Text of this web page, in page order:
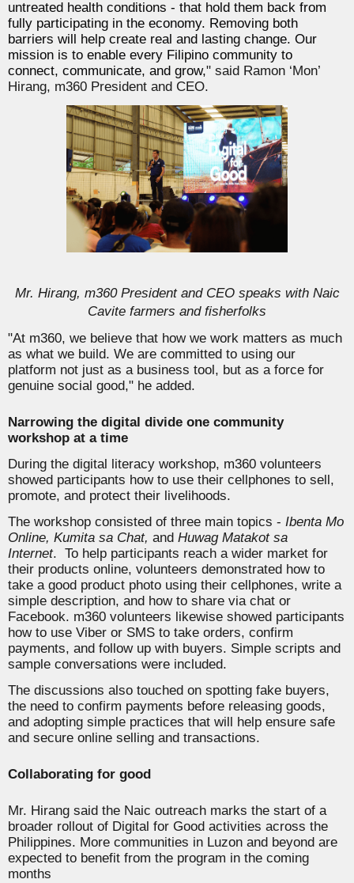
untreated health conditions - that hold them back from
fully participating in the economy. Removing both
barriers will help create real and lasting change. Our
mission is to enable every Filipino community to
connect, communicate, and grow," said Ramon ‘Mon’
Hirang, m360 President and CEO.
Mr. Hirang, m360 President and CEO speaks with Naic
Cavite farmers and fisherfolks
"At m360, we believe that how we work matters as much
as what we build. We are committed to using our
platform not just as a business tool, but as a force for
genuine social good," he added.
Narrowing the digital divide one community
workshop at a time
During the digital literacy workshop, m360 volunteers
showed participants how to use their cellphones to sell,
promote, and protect their livelihoods.
The workshop consisted of three main topics - Ibenta Mo
Online, Kumita sa Chat, and Huwag Matakot sa
Internet. To help participants reach a wider market for
their products online, volunteers demonstrated how to
take a good product photo using their cellphones, write a
simple description, and how to share via chat or
Facebook. m360 volunteers likewise showed participants
how to use Viber or SMS to take orders, confirm
payments, and follow up with buyers. Simple scripts and
sample conversations were included.
The discussions also touched on spotting fake buyers,
the need to confirm payments before releasing goods,
and adopting simple practices that will help ensure safe
and secure online selling and transactions.
Collaborating for good
Mr. Hirang said the Naic outreach marks the start of a
broader rollout of Digital for Good activities across the
Philippines. More communities in Luzon and beyond are
expected to benefit from the program in the coming
months